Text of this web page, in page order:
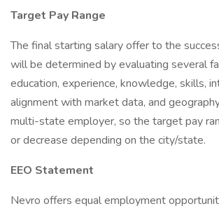
Target Pay Range
The final starting salary offer to the
will be determined by evaluating several
education, experience, knowledge, skills,
alignment with market data, and
multi-state employer, so the target pay
or decrease depending on the city/state.
EEO Statement
Nevro offers equal employment